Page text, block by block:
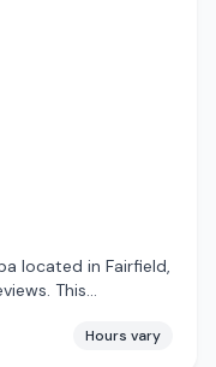
located in Fairfield,
This
Hours vary